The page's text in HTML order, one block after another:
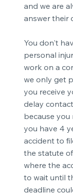
and we are
answer their
You don't
personal
work on a
we only get
you receive
delay
because you
you have 4
accident to
the statute
where the
to wait until
deadline